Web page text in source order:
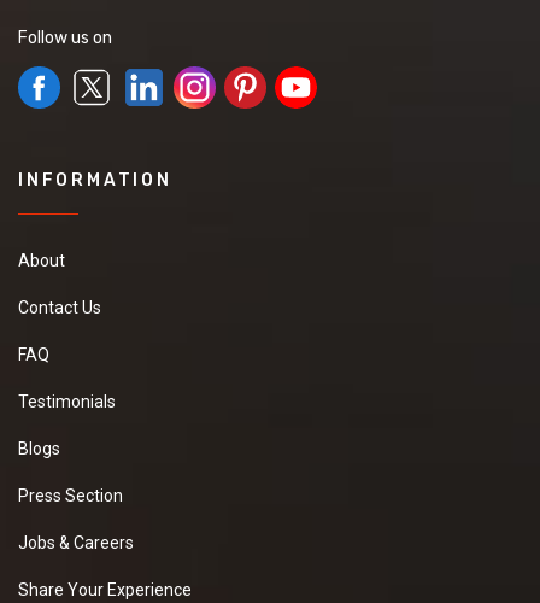
Follow us on
INFORMATION
About
Contact Us
FAQ
Testimonials
Blogs
Press Section
Jobs & Careers
Share Your Experience